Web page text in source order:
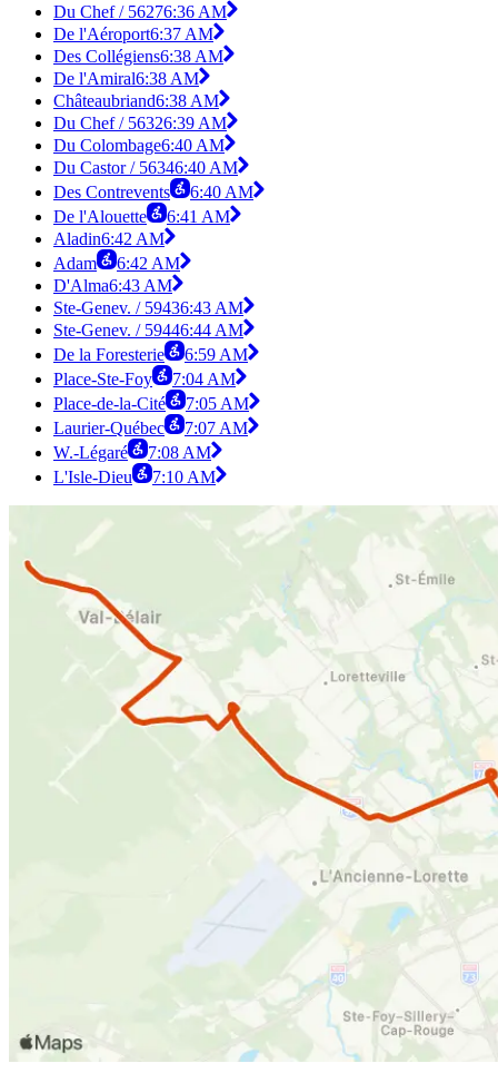
Du Chef / 56276:36 AM
De l'Aéroport6:37 AM
Des Collégiens6:38 AM
De l'Amiral6:38 AM
Châteaubriand6:38 AM
Du Chef / 56326:39 AM
Du Colombage6:40 AM
Du Castor / 56346:40 AM
Des Contrevents
6:40 AM
De l'Alouette
6:41 AM
Aladin6:42 AM
Adam
6:42 AM
D'Alma6:43 AM
Ste-Genev. / 59436:43 AM
Ste-Genev. / 59446:44 AM
De la Foresterie
6:59 AM
Place-Ste-Foy
7:04 AM
Place-de-la-Cité
7:05 AM
Laurier-Québec
7:07 AM
W.-Légaré
7:08 AM
L'Isle-Dieu
7:10 AM